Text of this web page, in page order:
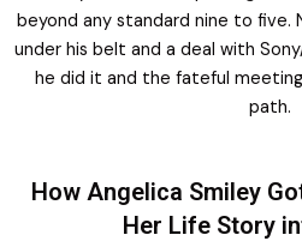
beyond any standard nine to five.
under his belt and a deal with
he did it and the fateful
path.
How Angelica Smiley
Her Life Story